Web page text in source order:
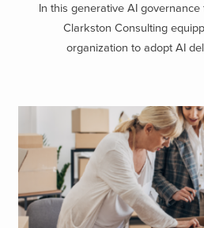
In this generative AI
Clarkston Consulting
organization to adopt AI